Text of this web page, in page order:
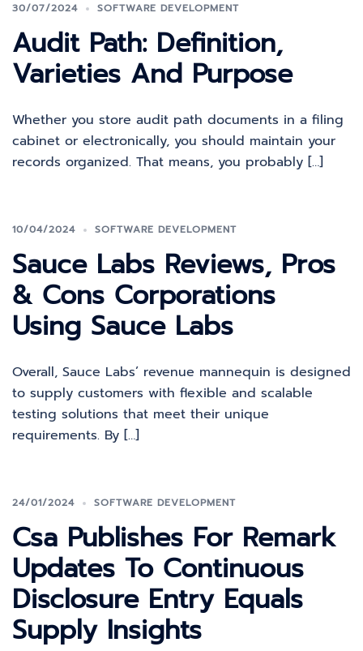
30/07/2024 SOFTWARE DEVELOPMENT
Audit Path: Definition,
Varieties And Purpose
Whether you store audit path documents in a filing
cabinet or electronically, you should maintain your
records organized. That means, you probably […]
10/04/2024 SOFTWARE DEVELOPMENT
Sauce Labs Reviews, Pros
& Cons Corporations
Using Sauce Labs
Overall, Sauce Labs’ revenue mannequin is designed
to supply customers with flexible and scalable
testing solutions that meet their unique
requirements. By […]
24/01/2024 SOFTWARE DEVELOPMENT
Csa Publishes For Remark
Updates To Continuous
Disclosure Entry Equals
Supply Insights